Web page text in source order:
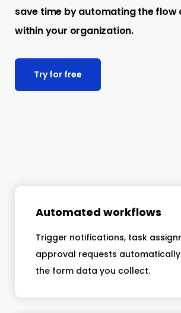
save time by automating the flow
within your organization.
Try for free
Automated workflows
Trigger notifications, task
approval requests
the form data you collect.